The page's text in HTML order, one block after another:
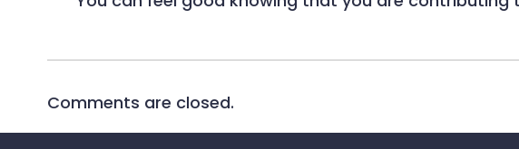
Comments are closed.